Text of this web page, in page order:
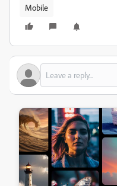
Mobile